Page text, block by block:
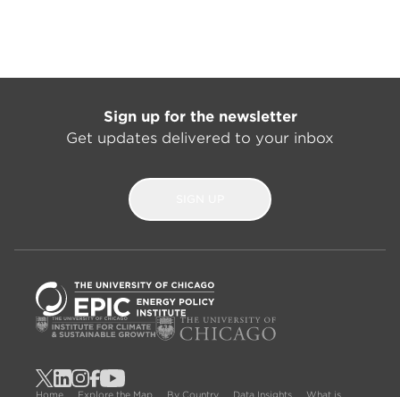
Sign up for the newsletter
Get updates delivered to your inbox
Home Explore the Map By Country Data Insights What is